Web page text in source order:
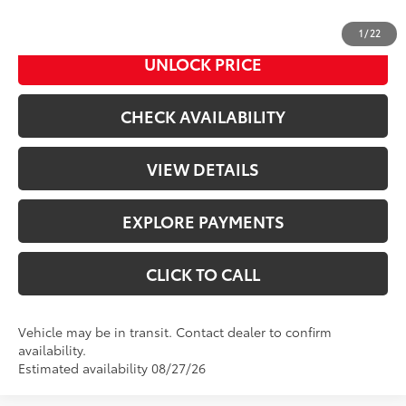
CHECK AVAILABILITY
VIEW DETAILS
EXPLORE PAYMENTS
CLICK TO CALL
availability.
Estimated availability 08/27/26